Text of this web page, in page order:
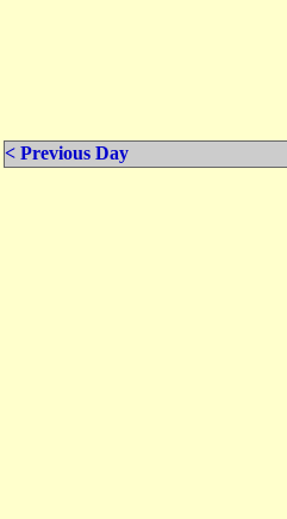
< Previous Day